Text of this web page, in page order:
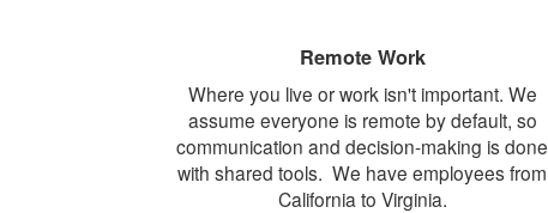
Remote Work
Where you live or work isn't important. We
assume everyone is remote by default, so
communication and decision-making is done
with shared tools. We have employees from
California to Virginia.